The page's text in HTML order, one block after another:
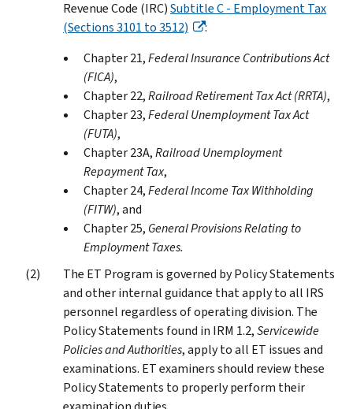
Revenue Code (IRC)Subtitle C - Employment Tax
(Sections 3101 to 3512)
:
Chapter 21,Federal Insurance Contributions Act
(FICA),
Chapter 22,Railroad Retirement Tax Act (RRTA),
Chapter 23,Federal Unemployment Tax Act
(FUTA),
Chapter 23A,Railroad Unemployment
Repayment Tax,
Chapter 24,Federal Income Tax Withholding
(FITW), and
Chapter 25, General Provisions Relating to
Employment Taxes.
The ET Program is governed by Policy Statements
and other internal guidance that apply to all IRS
personnel regardless of operating division. The
Policy Statements found in IRM 1.2,Servicewide
Policies and Authorities, apply to all ET issues and
examinations. ET examiners should review these
Policy Statements to properly perform their